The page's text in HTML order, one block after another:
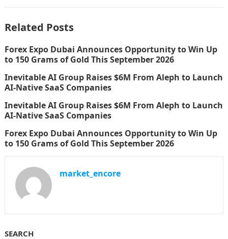
Related Posts
Forex Expo Dubai Announces Opportunity to Win Up
to 150 Grams of Gold This September 2026
Inevitable AI Group Raises $6M From Aleph to Launch
AI-Native SaaS Companies
Inevitable AI Group Raises $6M From Aleph to Launch
AI-Native SaaS Companies
Forex Expo Dubai Announces Opportunity to Win Up
to 150 Grams of Gold This September 2026
market_encore
SEARCH